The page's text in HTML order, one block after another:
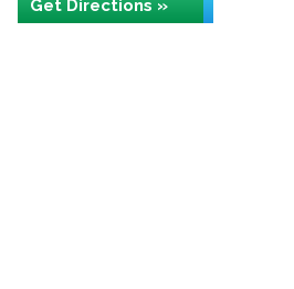
Get Directions »